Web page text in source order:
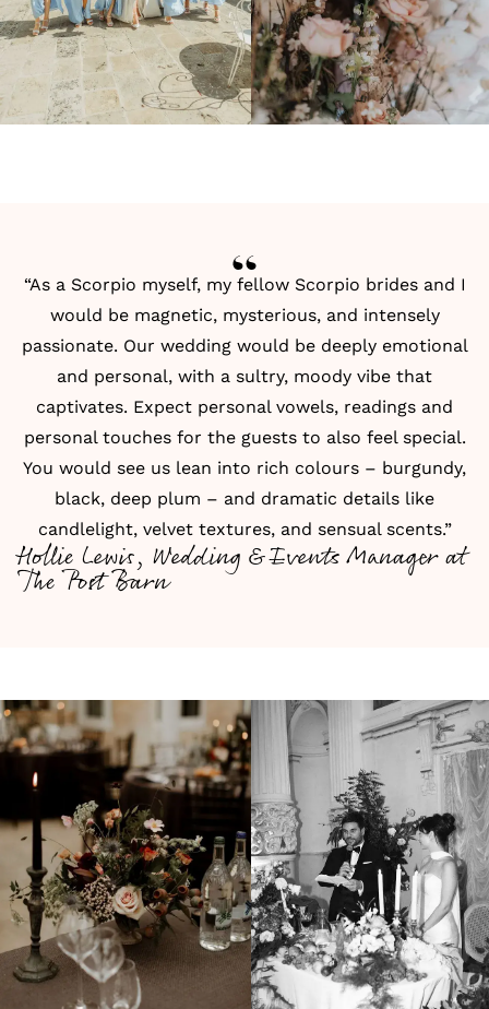
“As a Scorpio myself, my fellow Scorpio brides and I
would be magnetic, mysterious, and intensely
passionate. Our wedding would be deeply emotional
and personal, with a sultry, moody vibe that
captivates. Expect personal vowels, readings and
personal touches for the guests to also feel special.
You would see us lean into rich colours – burgundy,
black, deep plum – and dramatic details like
candlelight, velvet textures, and sensual scents.”
Hollie Lewis, Wedding & Events Manager at
The Post Barn